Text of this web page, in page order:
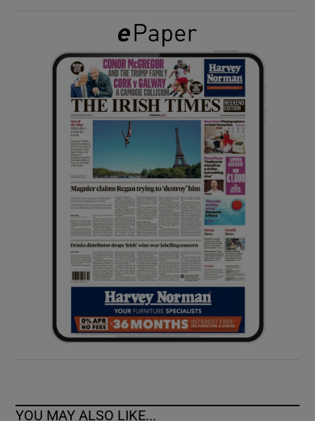
Show Gaeilge sub sections
Show History sub sections
Show Sponsored sub sections
YOU MAY ALSO LIKE...